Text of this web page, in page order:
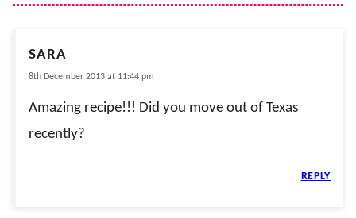
SARA
8th December 2013 at 11:44 pm
Amazing recipe!!! Did you move out of Texas
recently?
REPLY